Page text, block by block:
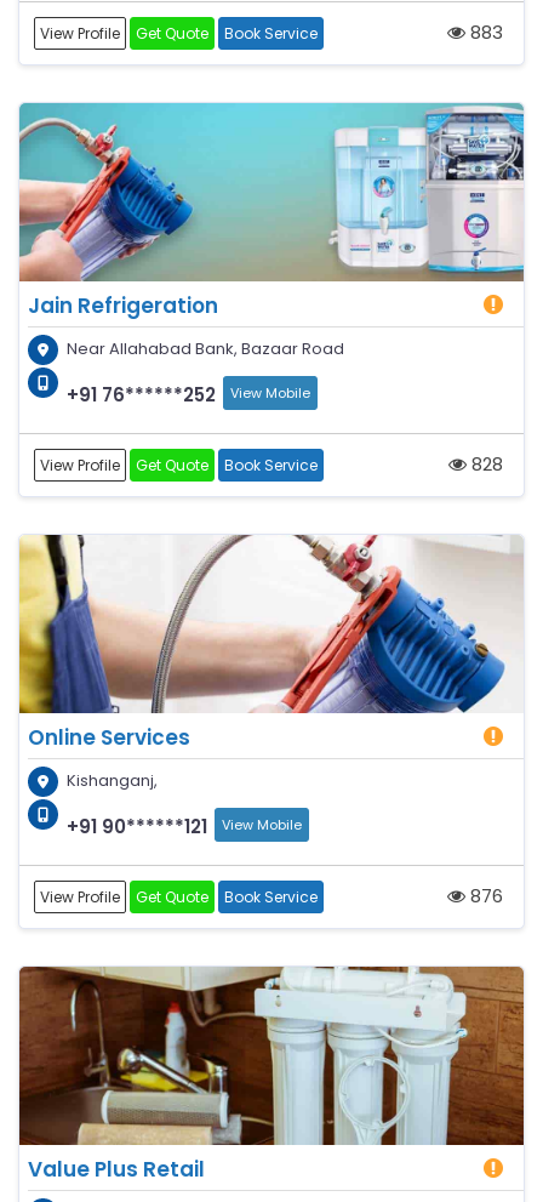
View Profile Get Quote Book Service 883
Jain Refrigeration
Near Allahabad Bank, Bazaar Road
+91 76******252 View Mobile
View Profile Get Quote Book Service 828
Online Services
Kishanganj,
+91 90******121 View Mobile
View Profile Get Quote Book Service 876
Value Plus Retail